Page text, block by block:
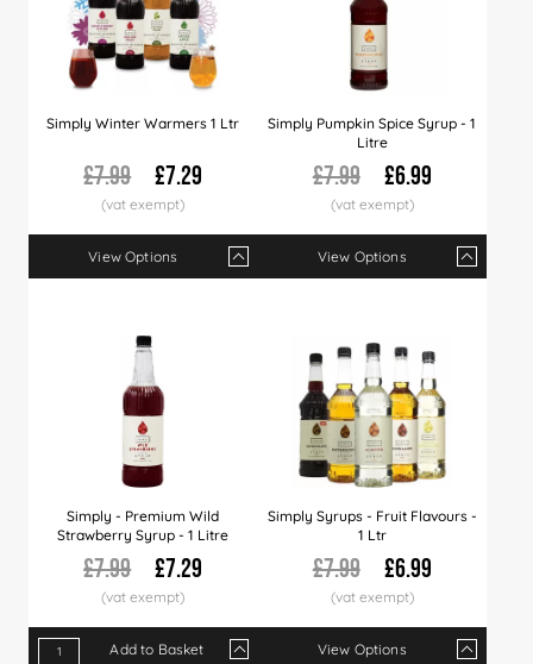
Simply Winter Warmers 1 Ltr
£7.99 £7.29
Qty 1+ 6+ 12+ 24+ 36+
60+
View Options
Simply Pumpkin Spice Syrup - 1
Litre
£7.99 £6.99
Qty 1+ 6+
View Options
Simply - Premium Wild
Strawberry Syrup - 1 Litre
£7.99 £7.29
Add to Basket
Simply Syrups - Fruit Flavours -
1 Ltr
£7.99 £6.99
View Options